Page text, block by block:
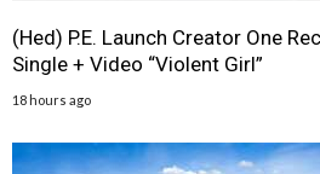
(Hed) P.E. Launch Creator One
Single + Video “Violent Girl”
18 hours ago